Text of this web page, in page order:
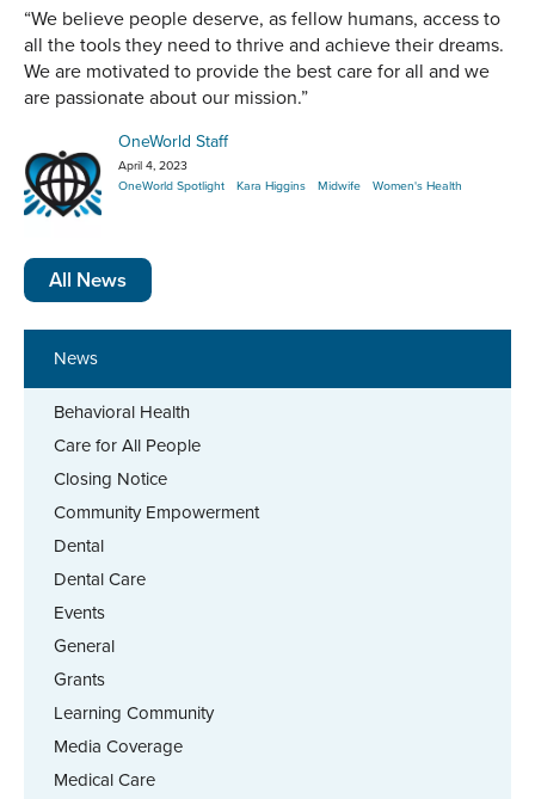
News
Behavioral Health
Care for All People
Closing Notice
Community Empowerment
Dental
Dental Care
Events
General
Grants
Learning Community
Media Coverage
Medical Care
“We believe people deserve, as fellow humans, access to
all the tools they need to thrive and achieve their dreams.
We are motivated to provide the best care for all and we
are passionate about our mission.”
OneWorld Staff
April 4, 2023
OneWorld Spotlight
Kara Higgins Midwife Women's Health
All News